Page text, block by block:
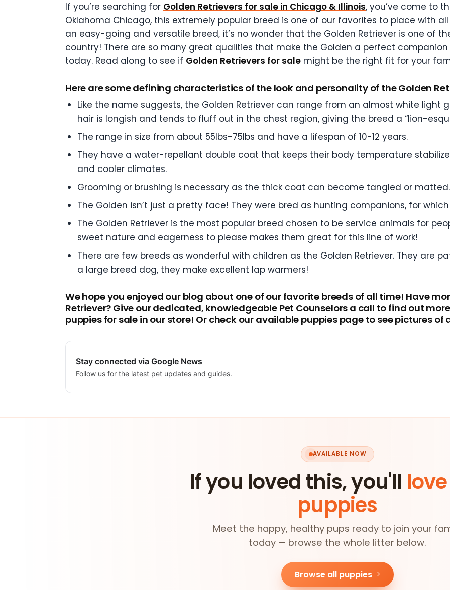
If you’re searching for Golden Retrievers for sale in Chicago & Illinois, you’ve come to
Oklahoma Chicago, this extremely popular breed is one of our favorites to place with
an easy-going and versatile breed, it’s no wonder that the Golden Retriever is one of
country! There are so many great qualities that make the Golden a perfect
today. Read along to see if Golden Retrievers for sale might be the right fit for your
Here are some defining characteristics of the look and personality of the Golden
Like the name suggests, the Golden Retriever can range from an almost white light
hair is longish and tends to fluff out in the chest region, giving the breed a “lion-
The range in size from about 55lbs-75lbs and have a lifespan of 10-12 years.
They have a water-repellant double coat that keeps their body temperature
and cooler climates.
Grooming or brushing is necessary as the thick coat can become tangled or
The Golden isn’t just a pretty face! They were bred as hunting companions, for
The Golden Retriever is the most popular breed chosen to be service animals for
sweet nature and eagerness to please makes them great for this line of work!
There are few breeds as wonderful with children as the Golden Retriever. They are
a large breed dog, they make excellent lap warmers!
We hope you enjoyed our blog about one of our favorite breeds of all time! Have
Retriever? Give our dedicated, knowledgeable Pet Counselors a call to find out
puppies for sale in our store! Or check our available puppies page to see pictures
Stay connected via Google News
Follow us for the latest pet updates and guides.
AVAILABLE NOW
If you loved this, you'll
puppies
Meet the happy, healthy pups ready to join your
today — browse the whole litter below.
Browse all puppies